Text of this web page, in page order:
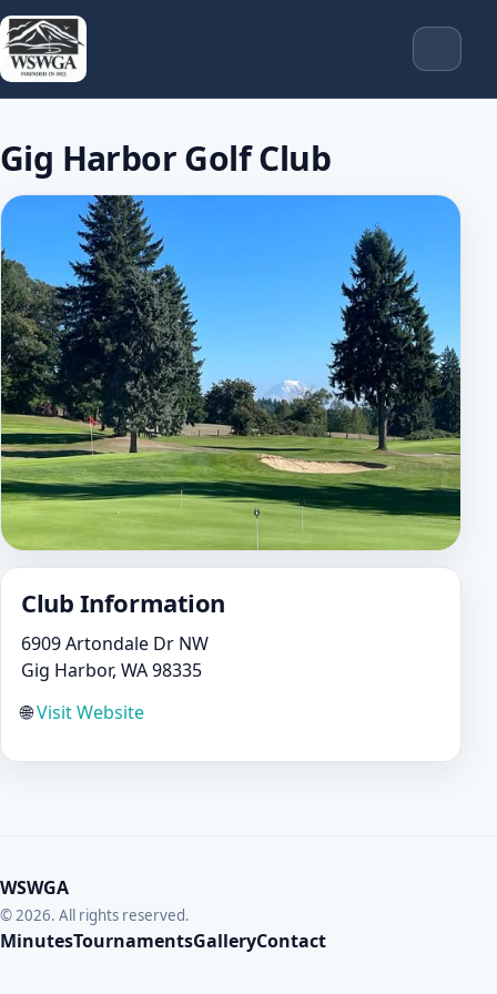
Gig Harbor Golf Club
Club Information
6909 Artondale Dr NW
Gig Harbor, WA 98335
🌐Visit Website
WSWGA
© 2026. All rights reserved.
MinutesTournamentsGalleryContact